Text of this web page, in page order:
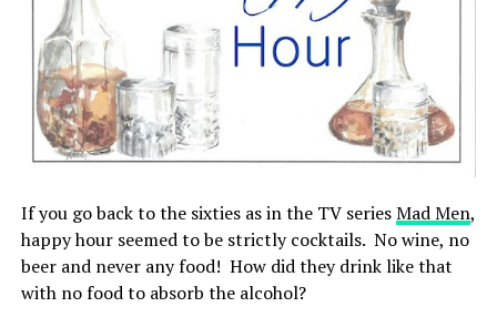
If you go back to the sixties as in the TV seriesMad Men,
happy hour seemed to be strictly cocktails. No wine, no
beer and never any food! How did they drink like that
with no food to absorb the alcohol?